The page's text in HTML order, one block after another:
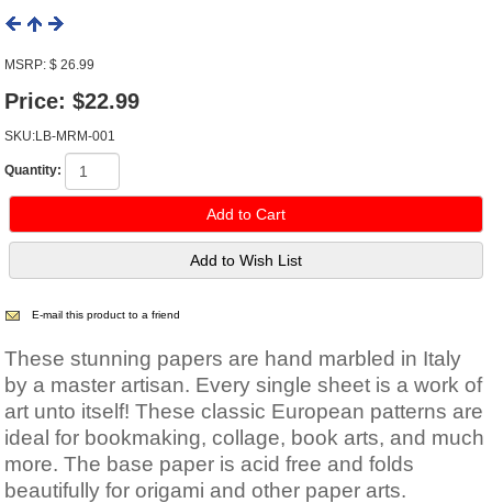
MSRP: $ 26.99
Price: $22.99
SKU:LB-MRM-001
Quantity:
E-mail this product to a friend
These stunning papers are hand marbled in Italy
by a master artisan. Every single sheet is a work of
art unto itself! These classic European patterns are
ideal for bookmaking, collage, book arts, and much
more. The base paper is acid free and folds
beautifully for origami and other paper arts.